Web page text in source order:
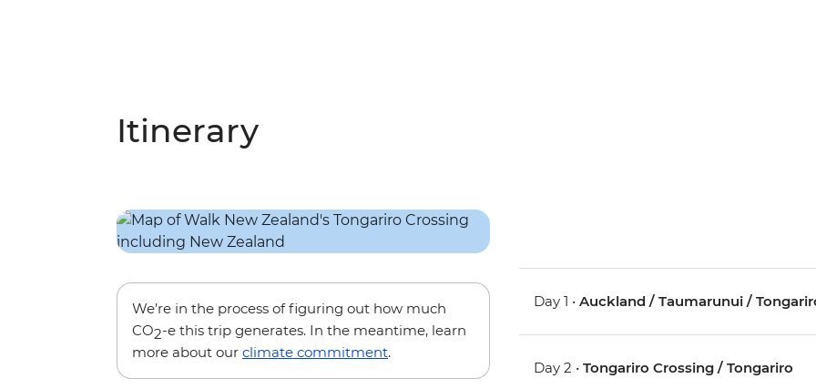
Itinerary
We’re in the process of figuring out how much
CO2-e this trip generates. In the meantime, learn
more about our climate commitment.
Day 1 •Auckland / Taumarunui /
Day 2 •Tongariro Crossing / Tongariro